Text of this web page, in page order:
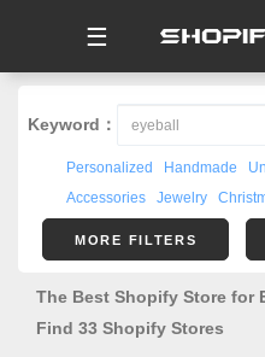
☰
Keyword：
Personalized Handmade
Accessories
Jewelry
MORE FILTERS
The Best Shopify Store for
Find 33 Shopify Stores